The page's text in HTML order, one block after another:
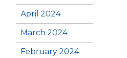
April 2024
March 2024
February 2024